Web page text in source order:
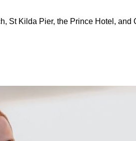
St Kilda Pier, the Prince Hotel, and